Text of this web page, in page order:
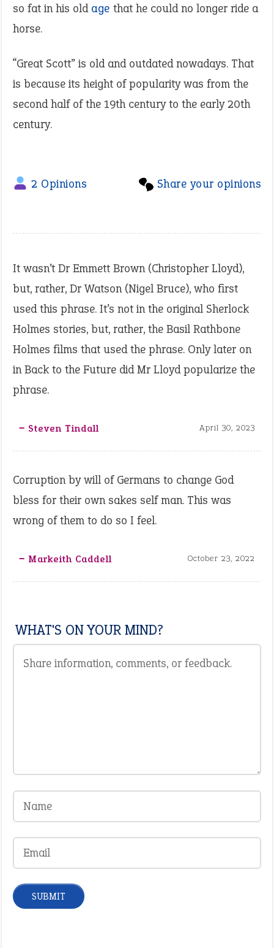
so fat in his old age that he could no longer ride a
horse.
“Great Scott” is old and outdated nowadays. That
is because its height of popularity was from the
second half of the 19th century to the early 20th
century.
Share your opinions
2 Opinions
It wasn’t Dr Emmett Brown (Christopher Lloyd),
but, rather, Dr Watson (Nigel Bruce), who first
used this phrase. It’s not in the original Sherlock
Holmes stories, but, rather, the Basil Rathbone
Holmes films that used the phrase. Only later on
in Back to the Future did Mr Lloyd popularize the
phrase.
‒ Steven Tindall April 30, 2023
Corruption by will of Germans to change God
bless for their own sakes self man. This was
wrong of them to do so I feel.
‒ Markeith Caddell October 23, 2022
WHAT'S ON YOUR MIND?